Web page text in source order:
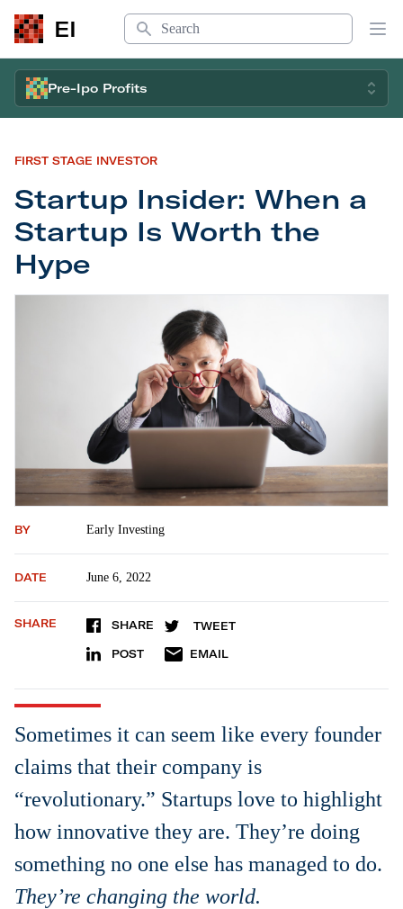
EI
Search
Pre-Ipo Profits
FIRST STAGE INVESTOR
Startup Insider: When a
Startup Is Worth the
Hype
Startup Insider: When a Startup Is Worth the
BY Early Investing
DATE June 6, 2022
SHARE SHARE TWEET
POST EMAIL
Sometimes it can seem like every founder
claims that their company is
“revolutionary.” Startups love to highlight
how innovative they are. They’re doing
something no one else has managed to do.
They’re changing the world.